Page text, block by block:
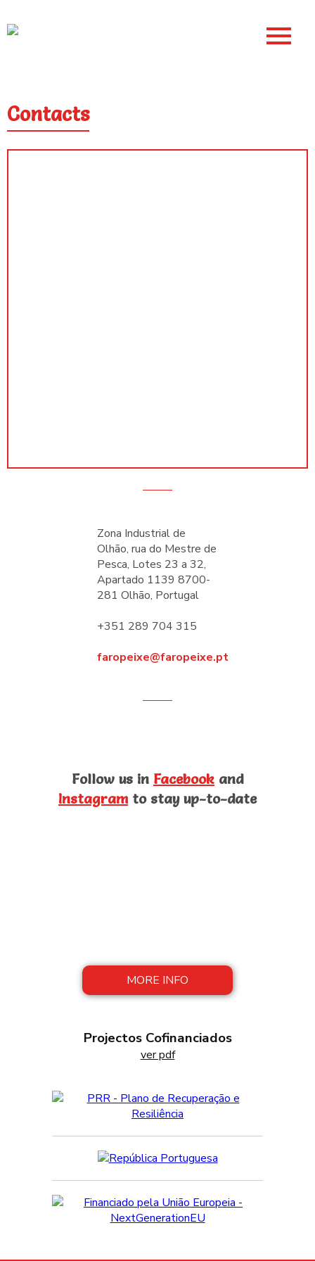
Contacts
Zona Industrial de
Olhão, rua do Mestre de
Pesca, Lotes 23 a 32,
Apartado 1139 8700-
281 Olhão, Portugal
+351 289 704 315
faropeixe@faropeixe.pt
Follow us in Facebook and
Instagramto stay up-to-date
MORE INFO
Projectos Cofinanciados
ver pdf